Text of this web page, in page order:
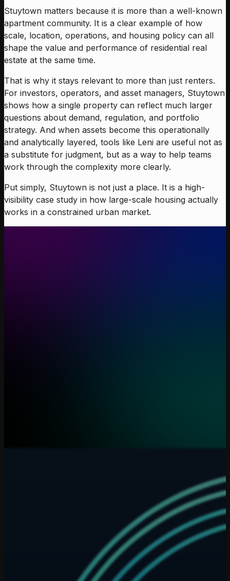
Stuytown matters because it is more than a well-known
apartment community. It is a clear example of how
scale, location, operations, and housing policy can all
shape the value and performance of residential real
estate at the same time.
That is why it stays relevant to more than just renters.
For investors, operators, and asset managers, Stuytown
shows how a single property can reflect much larger
questions about demand, regulation, and portfolio
strategy. And when assets become this operationally
and analytically layered, tools like Leni are useful not as
a substitute for judgment, but as a way to help teams
work through the complexity more clearly.
Put simply, Stuytown is not just a place. It is a high-
visibility case study in how large-scale housing actually
works in a constrained urban market.